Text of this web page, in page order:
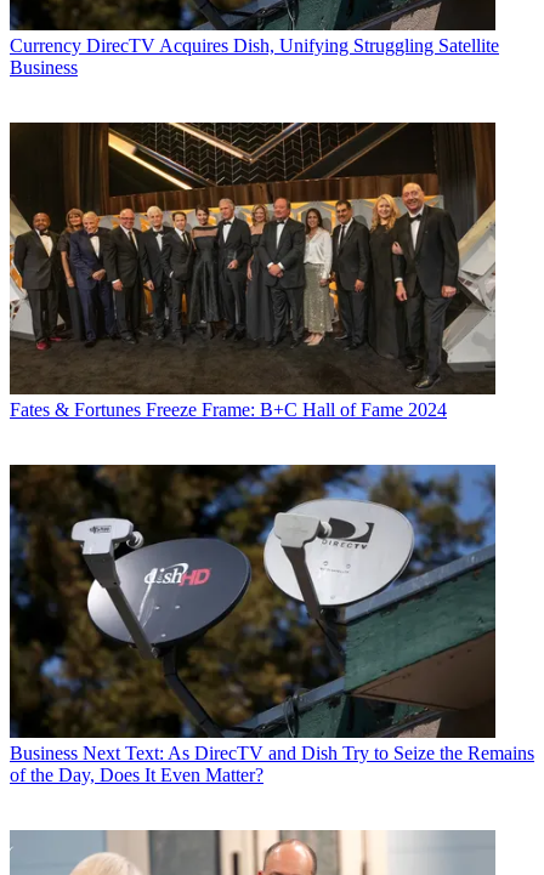
Currency DirecTV Acquires Dish, Unifying Struggling Satellite
Business
Fates & Fortunes Freeze Frame: B+C Hall of Fame 2024
Business Next Text: As DirecTV and Dish Try to Seize the Remains
of the Day, Does It Even Matter?